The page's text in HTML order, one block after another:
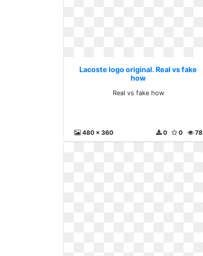
Lacoste logo original. Real vs fake
how
Real vs fake how
480 x 360 78
0
0